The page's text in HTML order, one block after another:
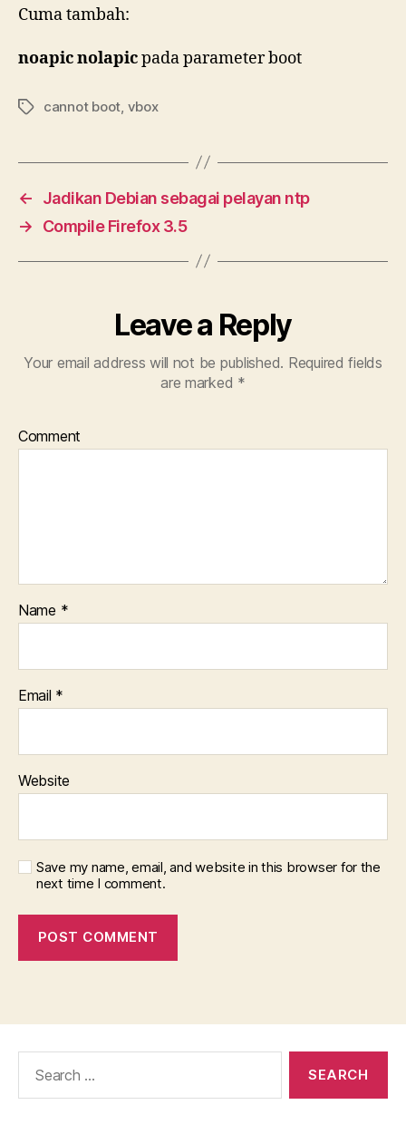
Cuma tambah:
noapic nolapicpada parameter boot
Tagscannot boot vbox
←
Jadikan Debian sebagai pelayan ntp
→
Compile Firefox 3.5
Leave a Reply
Your email address will not be published. Required fields
are marked *
Comment
Name *
Email *
Website
Save my name, email, and website in this browser for the
next time I comment.